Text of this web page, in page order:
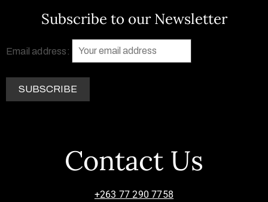
Subscribe to our Newsletter
Email address:
Contact Us
+263 77 290 7758